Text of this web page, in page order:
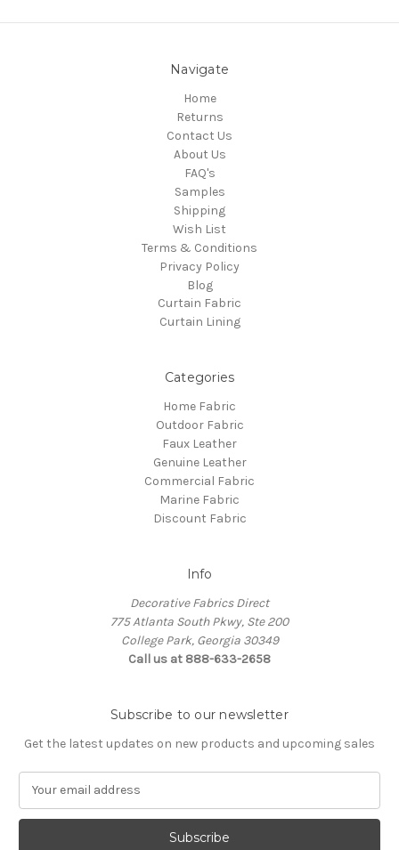
Navigate
Home
Returns
Contact Us
About Us
FAQ's
Samples
Shipping
Wish List
Terms & Conditions
Privacy Policy
Blog
Curtain Fabric
Curtain Lining
Categories
Home Fabric
Outdoor Fabric
Faux Leather
Genuine Leather
Commercial Fabric
Marine Fabric
Discount Fabric
Info
Decorative Fabrics Direct
775 Atlanta South Pkwy, Ste 200
College Park, Georgia 30349
Call us at 888-633-2658
Subscribe to our newsletter
Get the latest updates on new products and upcoming sales
a